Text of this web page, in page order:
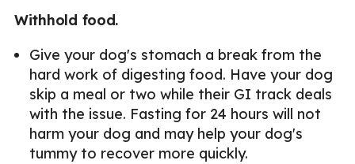
Withhold food.
Give your dog's stomach a break from the
hard work of digesting food. Have your dog
skip a meal or two while their GI track deals
with the issue. Fasting for 24 hours will not
harm your dog and may help your dog's
tummy to recover more quickly.